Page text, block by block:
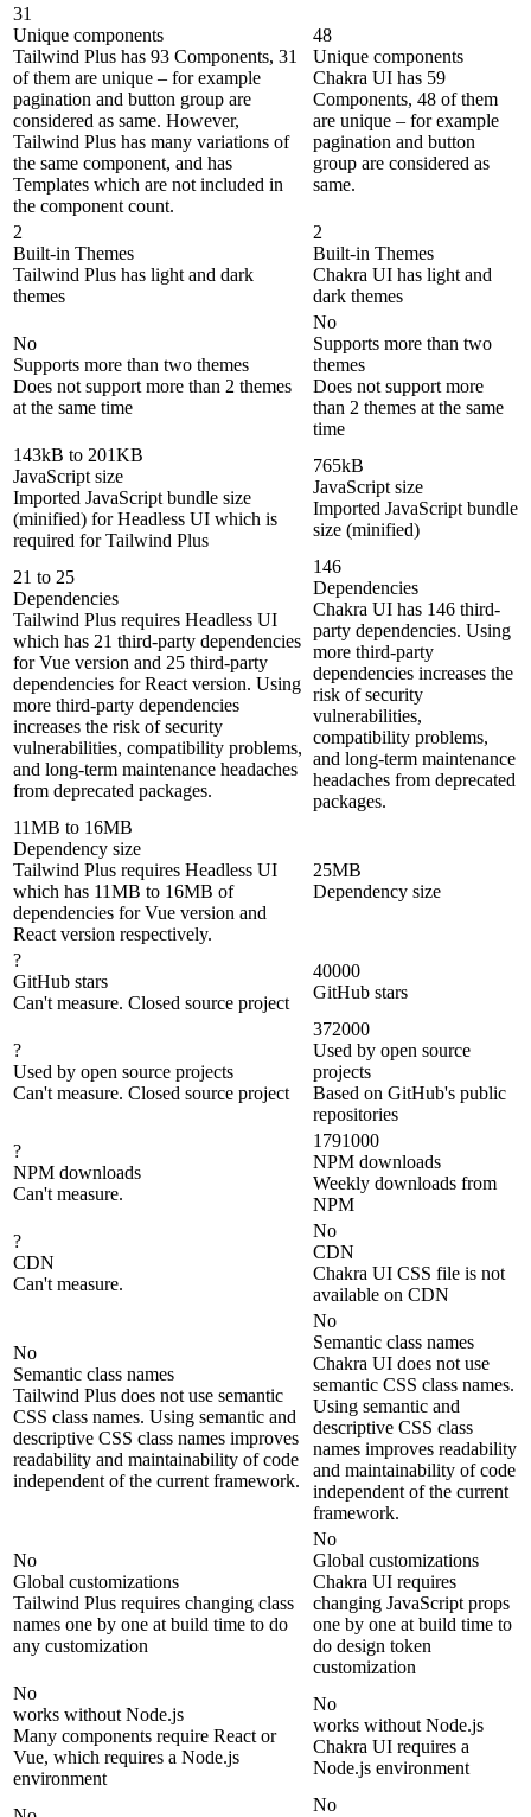
31
Unique components
Tailwind Plus has 93 Components, 31
of them are unique – for example
pagination and button group are
considered as same. However,
Tailwind Plus has many variations of
the same component, and has
Templates which are not included in
the component count.
48
Unique components
Chakra UI has 59
Components, 48 of them
are unique – for example
pagination and button
group are considered as
same.
2
Built-in Themes
Tailwind Plus has light and dark
themes
2
Built-in Themes
Chakra UI has light and
dark themes
No
Supports more than two themes
Does not support more than 2 themes
at the same time
No
Supports more than two
themes
Does not support more
than 2 themes at the same
time
143kB to 201KB
JavaScript size
Imported JavaScript bundle size
(minified) for Headless UI which is
required for Tailwind Plus
765kB
JavaScript size
Imported JavaScript bundle
size (minified)
21 to 25
Dependencies
Tailwind Plus requires Headless UI
which has 21 third-party dependencies
for Vue version and 25 third-party
dependencies for React version. Using
more third-party dependencies
increases the risk of security
vulnerabilities, compatibility problems,
and long-term maintenance headaches
from deprecated packages.
146
Dependencies
Chakra UI has 146 third-
party dependencies. Using
more third-party
dependencies increases the
risk of security
vulnerabilities,
compatibility problems,
and long-term maintenance
headaches from deprecated
packages.
11MB to 16MB
Dependency size
Tailwind Plus requires Headless UI
which has 11MB to 16MB of
dependencies for Vue version and
React version respectively.
25MB
Dependency size
?
GitHub stars
Can't measure. Closed source project
40000
GitHub stars
?
Used by open source projects
Can't measure. Closed source project
372000
Used by open source
projects
Based on GitHub's public
repositories
?
NPM downloads
Can't measure.
1791000
NPM downloads
Weekly downloads from
NPM
?
CDN
Can't measure.
No
CDN
Chakra UI CSS file is not
available on CDN
No
Semantic class names
Tailwind Plus does not use semantic
CSS class names. Using semantic and
descriptive CSS class names improves
readability and maintainability of code
independent of the current framework.
No
Semantic class names
Chakra UI does not use
semantic CSS class names.
Using semantic and
descriptive CSS class
names improves readability
and maintainability of code
independent of the current
framework.
No
Global customizations
Tailwind Plus requires changing class
names one by one at build time to do
any customization
No
Global customizations
Chakra UI requires
changing JavaScript props
one by one at build time to
do design token
customization
No
works without Node.js
Many components require React or
Vue, which requires a Node.js
environment
No
works without Node.js
Chakra UI requires a
Node.js environment
No